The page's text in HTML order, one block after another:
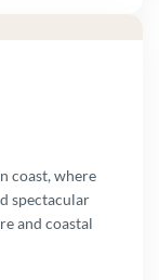
coast, where
spectacular
and coastal